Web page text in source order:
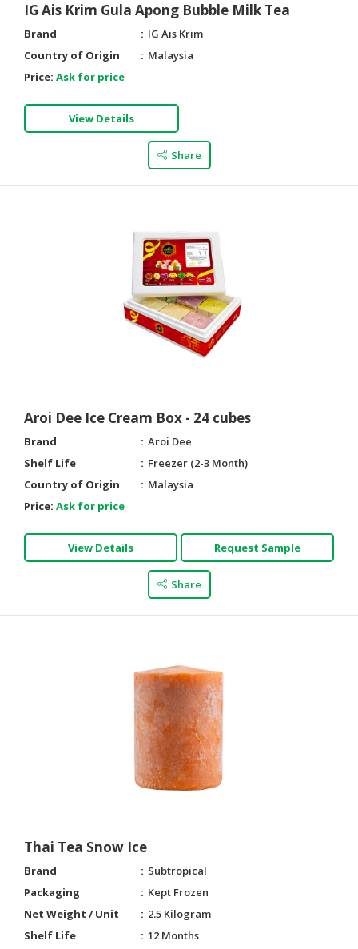
IG Ais Krim Gula Apong Bubble Milk Tea
Brand
IG Ais Krim
Country of Origin
Malaysia
Price: Ask for price
View Details
Share
Aroi Dee Ice Cream Box - 24 cubes
Brand
Aroi Dee
Shelf Life
Freezer (2-3 Month)
Country of Origin
Malaysia
Price: Ask for price
View Details Request Sample
Share
Thai Tea Snow Ice
Brand
Subtropical
Packaging
Kept Frozen
Net Weight / Unit
2.5 Kilogram
Shelf Life
12 Months